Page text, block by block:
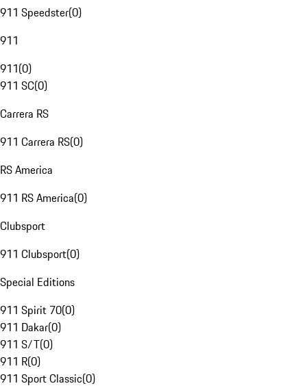
911 Speedster(0)
911
911(0)
911 SC(0)
Carrera RS
911 Carrera RS(0)
RS America
911 RS America(0)
Clubsport
911 Clubsport(0)
Special Editions
911 Spirit 70(0)
911 Dakar(0)
911 S/T(0)
911 R(0)
911 Sport Classic(0)